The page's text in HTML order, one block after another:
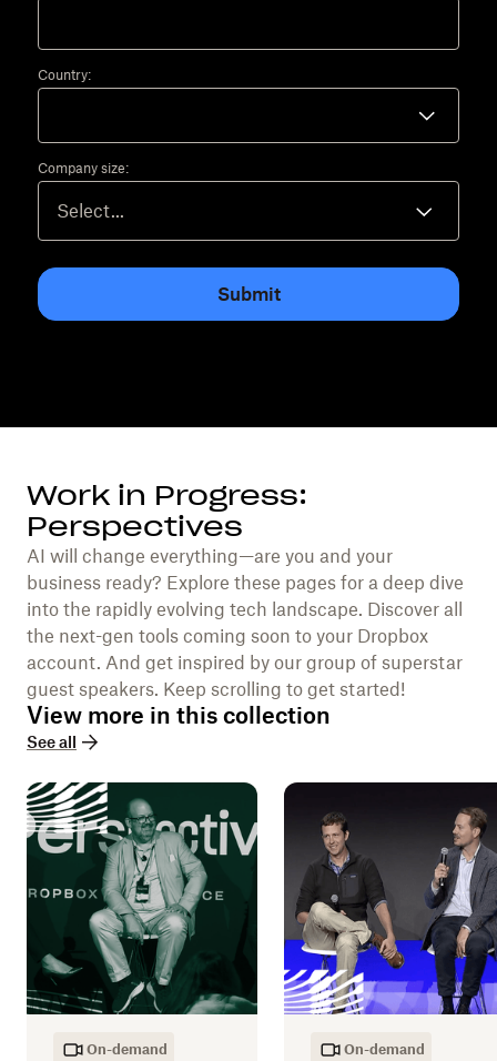
Country:
Company size:
Submit
Work in Progress:
Perspectives
AI will change everything—are you and your
business ready? Explore these pages for a deep dive
into the rapidly evolving tech landscape. Discover all
the next-gen tools coming soon to your Dropbox
account. And get inspired by our group of superstar
guest speakers. Keep scrolling to get started!
View more in this collection
See all
On-demand On-demand